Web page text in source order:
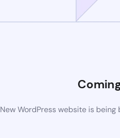
New WordPress website is